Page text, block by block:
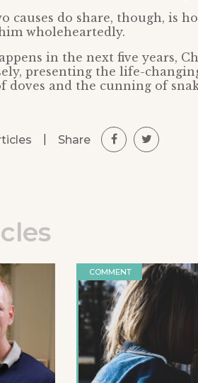
causes do share, though, is
wholeheartedly.
in the next five years,
presenting the life-
doves and the cunning of
Share
COMMENT